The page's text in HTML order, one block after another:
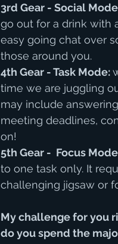
3rd Gear - Social
go out for a drink with
easy going chat over
those around you.
4th Gear - Task Mode:
time we are juggling
may include
meeting deadlines,
on!
5th Gear -  Focus
to one task only. It
challenging jigsaw or
My challenge for you
do you spend the